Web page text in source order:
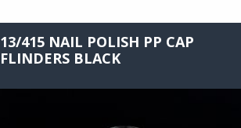
13/415 NAIL POLISH PP CAP
FLINDERS BLACK